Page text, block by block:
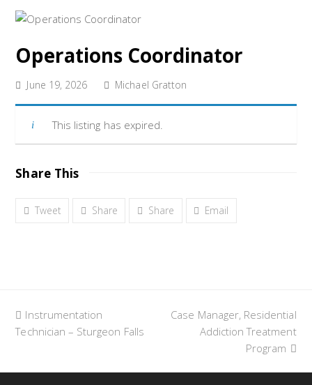
Operations Coordinator
June 19, 2026 Michael Gratton
This listing has expired.
Share This
Tweet Share Share Email
previous
post:
Instrumentation
Technician – Sturgeon Falls
next
Case Manager, Residential
Addiction Treatment
Program